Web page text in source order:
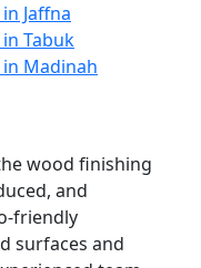
Jaffna
Tabuk
Madinah
wood finishing
and
friendly
surfaces and